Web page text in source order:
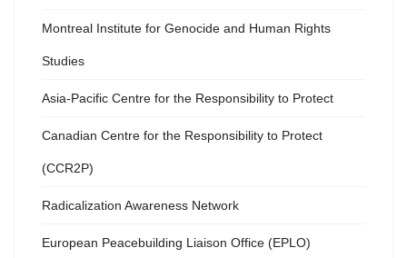
Montreal Institute for Genocide and Human Rights
Studies
Asia-Pacific Centre for the Responsibility to Protect
Canadian Centre for the Responsibility to Protect
(CCR2P)
Radicalization Awareness Network
European Peacebuilding Liaison Office (EPLO)